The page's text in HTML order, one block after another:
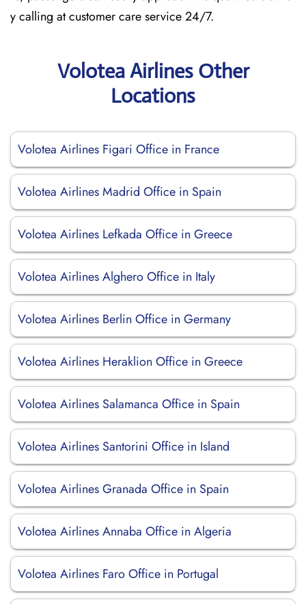
y calling at customer care service 24/7.
Volotea Airlines Other
Locations
Volotea Airlines Figari Office in France
Volotea Airlines Madrid Office in Spain
Volotea Airlines Lefkada Office in Greece
Volotea Airlines Alghero Office in Italy
Volotea Airlines Berlin Office in Germany
Volotea Airlines Heraklion Office in Greece
Volotea Airlines Salamanca Office in Spain
Volotea Airlines Santorini Office in Island
Volotea Airlines Granada Office in Spain
Volotea Airlines Annaba Office in Algeria
Volotea Airlines Faro Office in Portugal